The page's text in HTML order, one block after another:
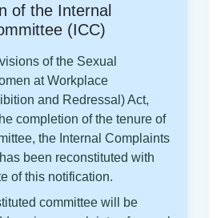
of the Internal
(ICC)
of the Sexual
at Workplace
and Redressal) Act,
completion of the tenure of
the Internal Complaints
been reconstituted with
of this notification.
committee will be